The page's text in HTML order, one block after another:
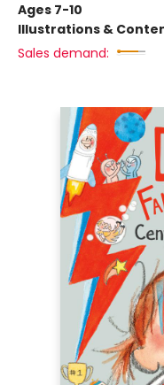
Ages 7-10
Illustrations &
Sales demand: